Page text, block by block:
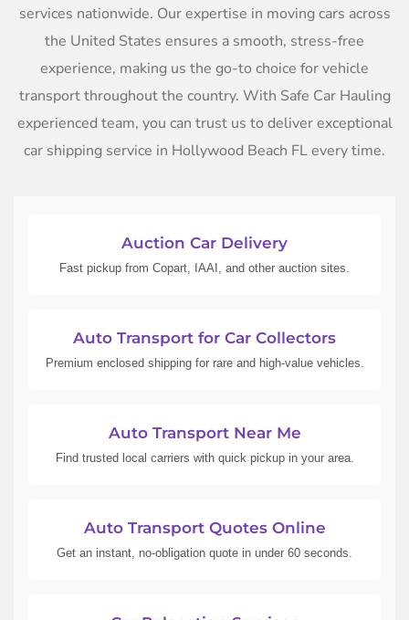
services nationwide. Our expertise in moving cars across
the United States ensures a smooth, stress-free
experience, making us the go-to choice for vehicle
transport throughout the country. With Safe Car Hauling
experienced team, you can trust us to deliver exceptional
car shipping service in Hollywood Beach FL every time.
Auction Car Delivery
Fast pickup from Copart, IAAI, and other auction sites.
Auto Transport for Car Collectors
Premium enclosed shipping for rare and high-value vehicles.
Auto Transport Near Me
Find trusted local carriers with quick pickup in your area.
Auto Transport Quotes Online
Get an instant, no-obligation quote in under 60 seconds.